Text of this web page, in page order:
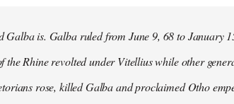
Galba is. Galba ruled from June 9, 68 to January
the Rhine revolted under Vitellius while other
rose, killed Galba and proclaimed Otho